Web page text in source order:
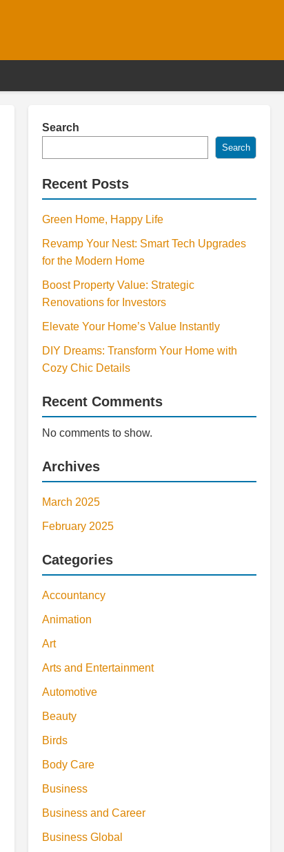
Search
Search
Recent Posts
Green Home, Happy Life
Revamp Your Nest: Smart Tech Upgrades
for the Modern Home
Boost Property Value: Strategic
Renovations for Investors
Elevate Your Home’s Value Instantly
DIY Dreams: Transform Your Home with
Cozy Chic Details
Recent Comments
No comments to show.
Archives
March 2025
February 2025
Categories
Accountancy
Animation
Art
Arts and Entertainment
Automotive
Beauty
Birds
Body Care
Business
Business and Career
Business Global